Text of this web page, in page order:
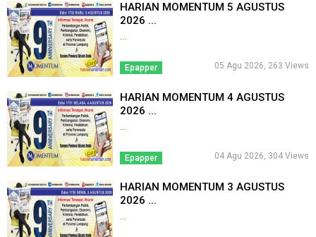
HARIAN MOMENTUM 5 AGUSTUS
2026 ...
...
Epapper 05 Agu 2026, 263 Views
HARIAN MOMENTUM 4 AGUSTUS
2026 ...
Epapper 04 Agu 2026, 304 Views
HARIAN MOMENTUM 3 AGUSTUS
2026 ...